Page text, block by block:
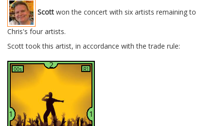
Scott won the concert with six artists remaining to
Chris's four artists.
Scott took this artist, in accordance with the trade rule: